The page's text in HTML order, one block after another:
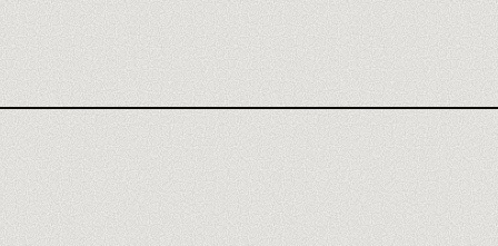
WEBFLOW AGENCY WEBFLOW REVIEW N8N TRAINING